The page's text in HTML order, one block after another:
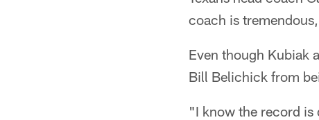
coach is
Even though Kubiak
Bill Belichick from
"I know the record